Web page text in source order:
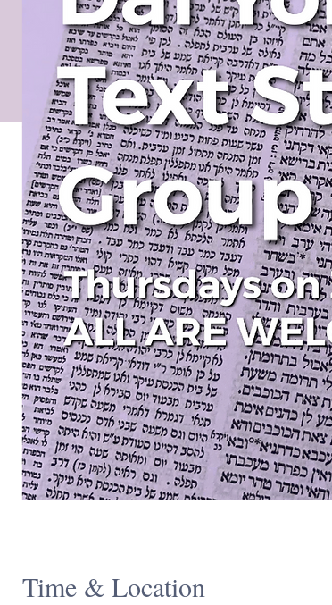
Time & Location